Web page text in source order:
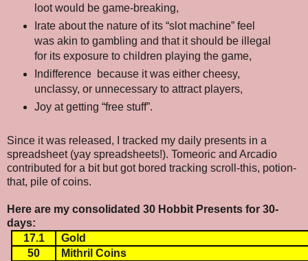
loot would be game-breaking,
Irate about the nature of its “slot machine” feel
was akin to gambling and that it should be illegal
for its exposure to children playing the game,
Indifference
because it was either cheesy,
unclassy, or unnecessary to attract players,
Joy at getting “free stuff”.
Since it was released, I tracked my daily presents in a
spreadsheet (yay spreadsheets!). Tomeoric and Arcadio
contributed for a bit but got bored tracking scroll-this, potion-
that, pile of coins.
Here are my consolidated 30 Hobbit Presents for 30-
days:
17.1
Gold
50
Mithril Coins